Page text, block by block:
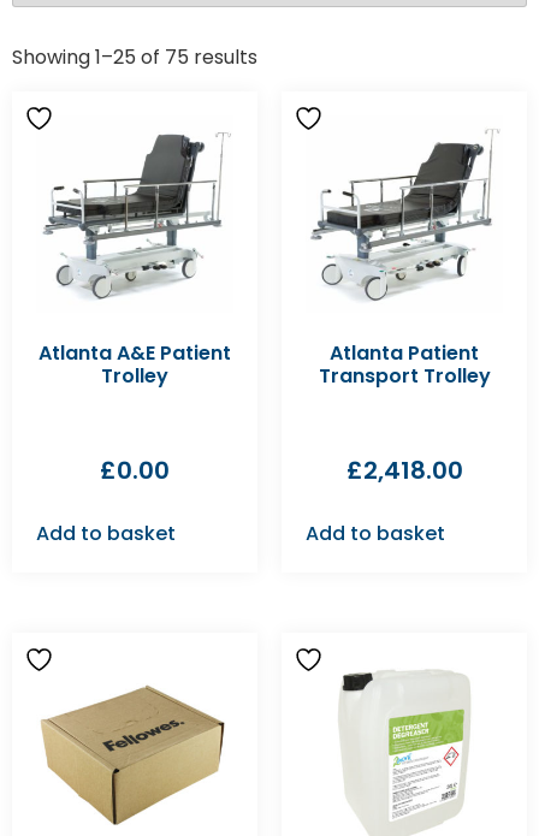
Showing 1–25 of 75 results
Atlanta A&E Patient
Trolley
£0.00
Add to basket
Atlanta Patient
Transport Trolley
£2,418.00
Add to basket